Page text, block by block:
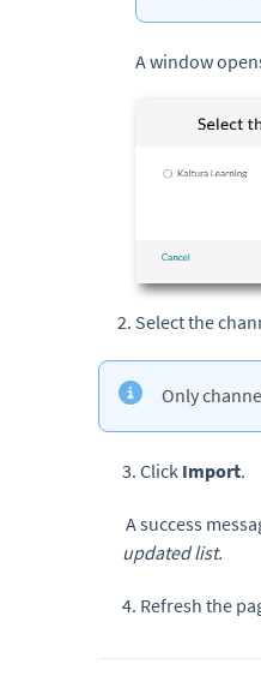
A window
Select the
Only
3. Click Import.
A success
updated list.
4. Refresh the